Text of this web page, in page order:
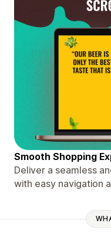
Smooth Shopping
Deliver a seamless
with easy navigation